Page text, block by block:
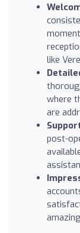
like
where
are
post-